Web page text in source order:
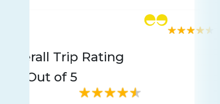
Overall Trip Rating
Out of 5